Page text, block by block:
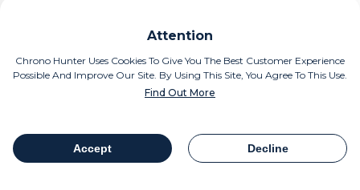
Attention
Chrono Hunter Uses Cookies To Give You The Best Customer Experience
Possible And Improve Our Site. By Using This Site, You Agree To This Use.
Find Out More
Accept Decline
Table Of Contents Share
beloved timepiece, Chrono Hunter is the smart way to buy or sell a
luxury watch.
Compare Offers from the world's most reputable luxury watch
Save Time.